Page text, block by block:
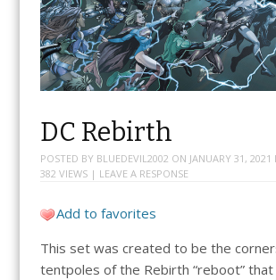
DC Rebirth
POSTED BY BLUEDEVIL2002 ON JANUARY 31, 2021
382 VIEWS | LEAVE A RESPONSE
Add to favorites
This set was created to be the
tentpoles of the Rebirth “reboot”